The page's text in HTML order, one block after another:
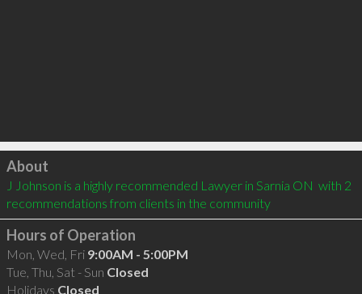
Click to load
About
J Johnson is a highly recommended Lawyer in Sarnia ON  with 2
recommendations from clients in the community
Hours of Operation
Mon, Wed, Fri 9:00AM - 5:00PM
Tue, Thu, Sat - Sun Closed
Holidays Closed